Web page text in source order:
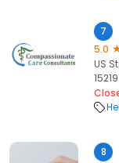
7
5.0
US
15219
8